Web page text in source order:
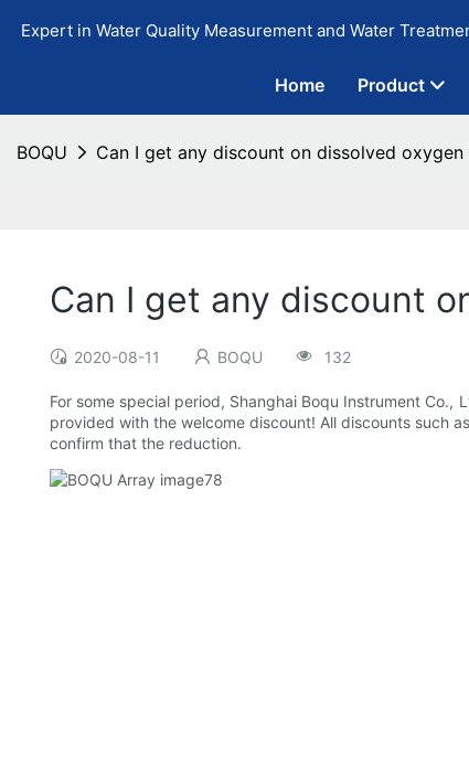
Expert in Water Quality Measurement and Water
Home Product
BOQU Can I get any discount on dissolved
Can I get any discount
2020-08-11 BOQU 132
For some special period, Shanghai Boqu Instrument Co.,
provided with the welcome discount! All discounts such
confirm that the reduction.